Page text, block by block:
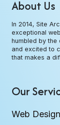
About Us
In 2014, Site
exceptional
humbled by the
and excited to
that makes a
Our
Web Design